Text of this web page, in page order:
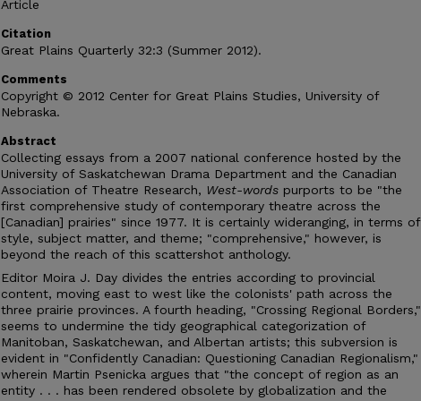
Article
Citation
Great Plains Quarterly 32:3 (Summer 2012).
Comments
Copyright © 2012 Center for Great Plains Studies, University of
Nebraska.
Abstract
Collecting essays from a 2007 national conference hosted by the
University of Saskatchewan Drama Department and the Canadian
Association of Theatre Research, West-words purports to be "the
first comprehensive study of contemporary theatre across the
[Canadian] prairies" since 1977. It is certainly wideranging, in terms of
style, subject matter, and theme; "comprehensive," however, is
beyond the reach of this scattershot anthology.
Editor Moira J. Day divides the entries according to provincial
content, moving east to west like the colonists' path across the
three prairie provinces. A fourth heading, "Crossing Regional Borders,"
seems to undermine the tidy geographical categorization of
Manitoban, Saskatchewan, and Albertan artists; this subversion is
evident in "Confidently Canadian: Questioning Canadian Regionalism,"
wherein Martin Psenicka argues that "the concept of region as an
entity . . . has been rendered obsolete by globalization and the